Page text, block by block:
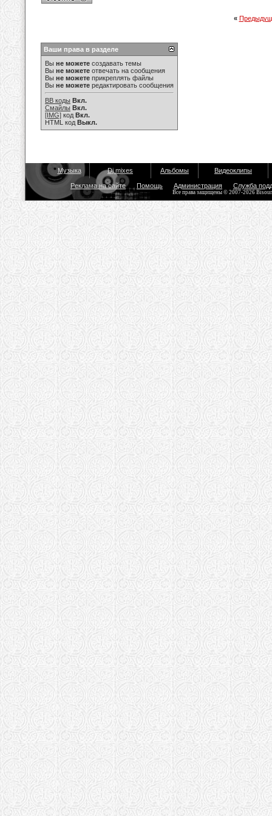
«
Ваши права в разделе
Вы не можете создавать темы
Вы не можете отвечать на сообщения
Вы не можете прикреплять файлы
Вы не можете редактировать сообщения
BB коды Вкл.
Смайлы Вкл.
[IMG] код Вкл.
HTML код Выкл.
Музыка Dj mixes Альбомы Видеоклипы
Реклама на сайте Помощь Администрация Служба
Все права защищены © 2007-2026